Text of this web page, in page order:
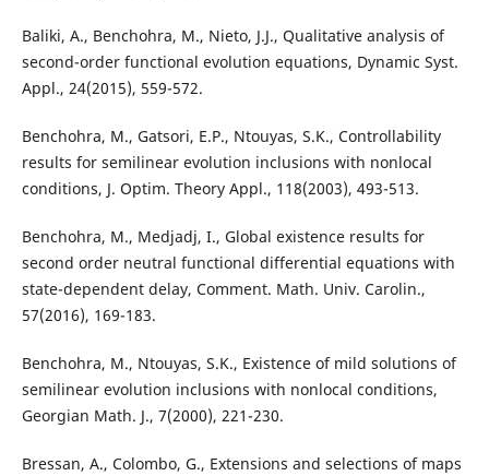
Baliki, A., Benchohra, M., Nieto, J.J., Qualitative analysis of
second-order functional evolution equations, Dynamic Syst.
Appl., 24(2015), 559-572.
Benchohra, M., Gatsori, E.P., Ntouyas, S.K., Controllability
results for semilinear evolution inclusions with nonlocal
conditions, J. Optim. Theory Appl., 118(2003), 493-513.
Benchohra, M., Medjadj, I., Global existence results for
second order neutral functional differential equations with
state-dependent delay, Comment. Math. Univ. Carolin.,
57(2016), 169-183.
Benchohra, M., Ntouyas, S.K., Existence of mild solutions of
semilinear evolution inclusions with nonlocal conditions,
Georgian Math. J., 7(2000), 221-230.
Bressan, A., Colombo, G., Extensions and selections of maps